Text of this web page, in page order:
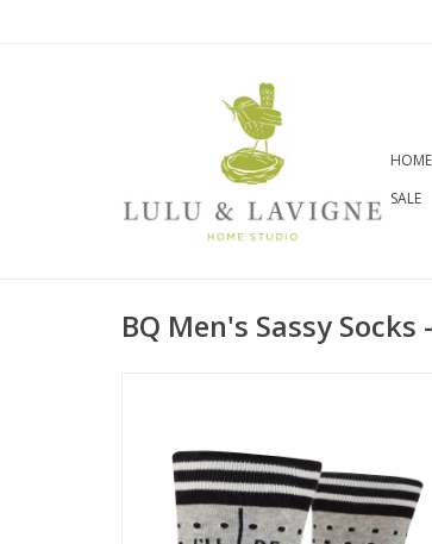
HOME
SALE
BQ Men's Sassy